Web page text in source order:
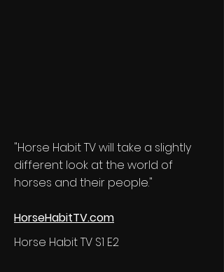
"Horse Habit TV will take a slightly
different look at the world of
horses and their people."
HorseHabitTV.com
Horse Habit TV S1 E2